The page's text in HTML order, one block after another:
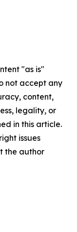
"as is"
not accept any
content,
legality, or
in this article.
issues
the author